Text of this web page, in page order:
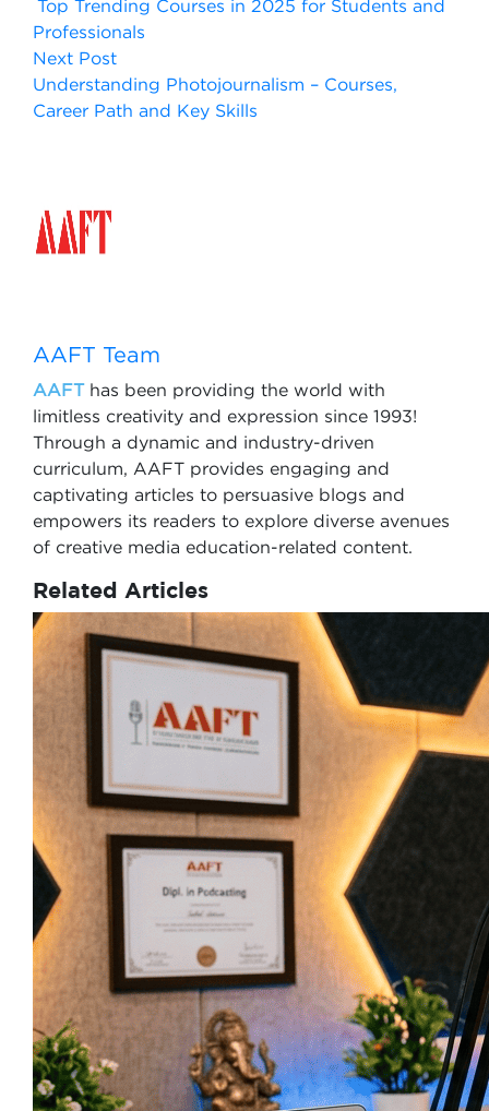
Top Trending Courses in 2025 for Students and
Professionals
Next Post
Understanding Photojournalism – Courses,
Career Path and Key Skills
AAFT Team
AAFThas been providing the world with
limitless creativity and expression since 1993!
Through a dynamic and industry-driven
curriculum, AAFT provides engaging and
captivating articles to persuasive blogs and
empowers its readers to explore diverse avenues
of creative media education-related content.
Related Articles